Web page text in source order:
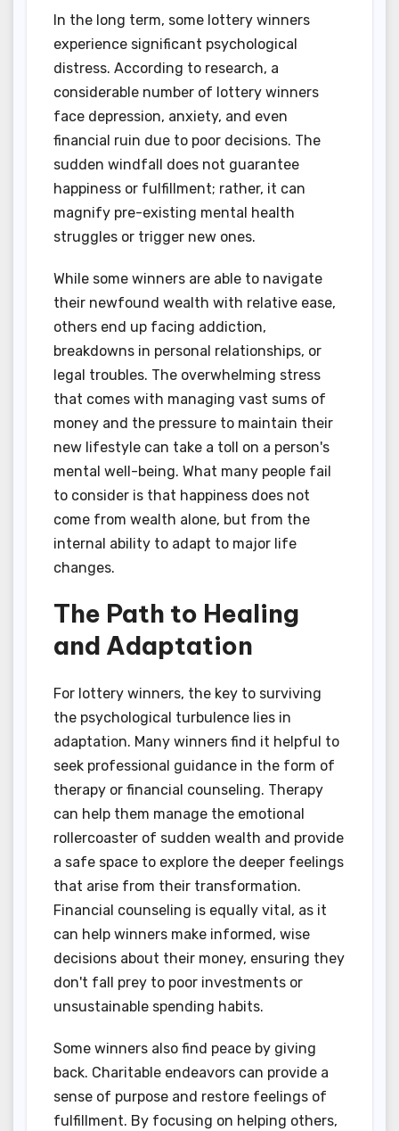
In the long term, some lottery winners
experience significant psychological
distress. According to research, a
considerable number of lottery winners
face depression, anxiety, and even
financial ruin due to poor decisions. The
sudden windfall does not guarantee
happiness or fulfillment; rather, it can
magnify pre-existing mental health
struggles or trigger new ones.
While some winners are able to navigate
their newfound wealth with relative ease,
others end up facing addiction,
breakdowns in personal relationships, or
legal troubles. The overwhelming stress
that comes with managing vast sums of
money and the pressure to maintain their
new lifestyle can take a toll on a person's
mental well-being. What many people fail
to consider is that happiness does not
come from wealth alone, but from the
internal ability to adapt to major life
changes.
The Path to Healing
and Adaptation
For lottery winners, the key to surviving
the psychological turbulence lies in
adaptation. Many winners find it helpful to
seek professional guidance in the form of
therapy or financial counseling. Therapy
can help them manage the emotional
rollercoaster of sudden wealth and provide
a safe space to explore the deeper feelings
that arise from their transformation.
Financial counseling is equally vital, as it
can help winners make informed, wise
decisions about their money, ensuring they
don't fall prey to poor investments or
unsustainable spending habits.
Some winners also find peace by giving
back. Charitable endeavors can provide a
sense of purpose and restore feelings of
fulfillment. By focusing on helping others,